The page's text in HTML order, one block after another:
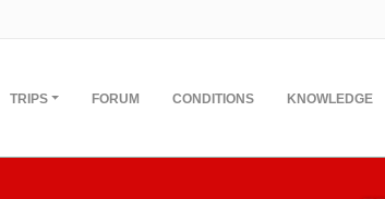
TRIPS FORUM CONDITIONS KNOWLEDGE